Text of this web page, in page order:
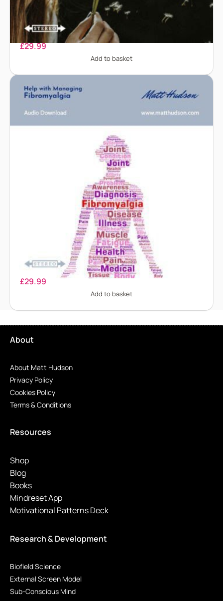
Chronic Pain
£29.99
Add to basket
Fibromyalgia
£29.99
Add to basket
About
About Matt Hudson
Privacy Policy
Cookies Policy
Terms & Conditions
Resources
Shop
Blog
Books
Mindreset App
Motivational Patterns Deck
Research & Development
Biofield Science
External Screen Model
Sub-Conscious Mind